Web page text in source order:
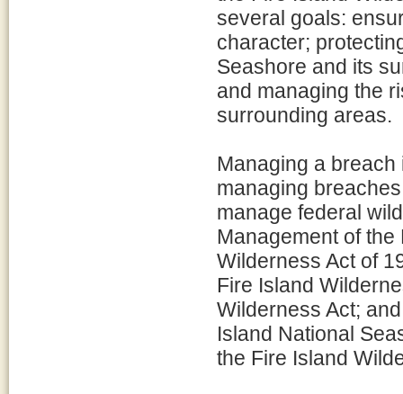
several goals:
character;
Seashore and its
and managing the
surrounding areas.
Managing a
managing
manage federal
Management of
Wilderness Act of
Fire Island
Wilderness Act;
Island National
the Fire Island